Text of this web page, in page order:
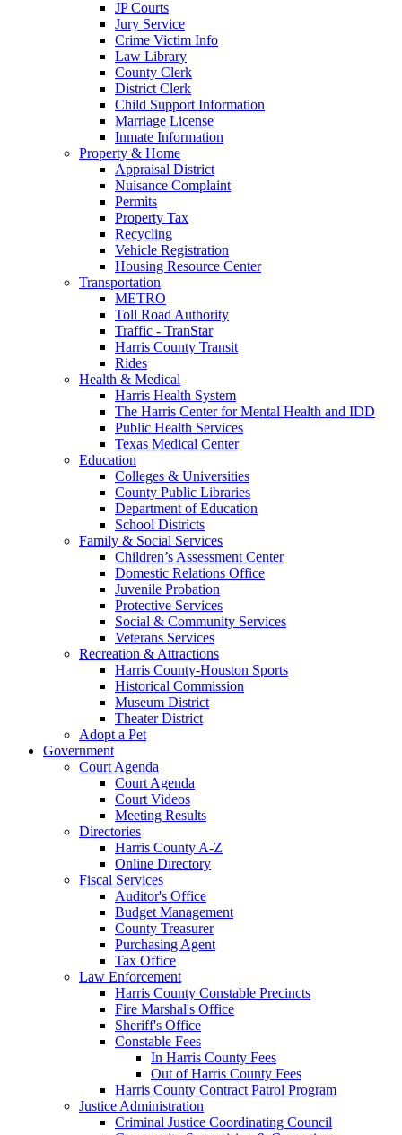
JP Courts
Jury Service
Crime Victim Info
Law Library
County Clerk
District Clerk
Child Support Information
Marriage License
Inmate Information
Property & Home
Appraisal District
Nuisance Complaint
Permits
Property Tax
Recycling
Vehicle Registration
Housing Resource Center
Transportation
METRO
Toll Road Authority
Traffic - TranStar
Harris County Transit
Rides
Health & Medical
Harris Health System
The Harris Center for Mental Health and IDD
Public Health Services
Texas Medical Center
Education
Colleges & Universities
County Public Libraries
Department of Education
School Districts
Family & Social Services
Children’s Assessment Center
Domestic Relations Office
Juvenile Probation
Protective Services
Social & Community Services
Veterans Services
Recreation & Attractions
Harris County-Houston Sports
Historical Commission
Museum District
Theater District
Adopt a Pet
Government
Court Agenda
Court Agenda
Court Videos
Meeting Results
Directories
Harris County A-Z
Online Directory
Fiscal Services
Auditor's Office
Budget Management
County Treasurer
Purchasing Agent
Tax Office
Law Enforcement
Harris County Constable Precincts
Fire Marshal's Office
Sheriff's Office
Constable Fees
In Harris County Fees
Out of Harris County Fees
Harris County Contract Patrol Program
Justice Administration
Criminal Justice Coordinating Council